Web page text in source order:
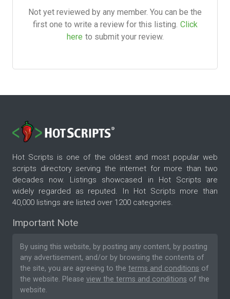
Not yet reviewed by any member. You can be the
first one to write a review for this listing. Click
here to submit your review.
Hot Scripts is one of the oldest and most popular web
scripts directory serving the internet for more than two
decades now. Listings showcased in Hot Scripts are
widely regarded as reputed. In Hot Scripts more than
40,000 listings are listed over 1200 categories.
Important Note
By using this website, by posting any content, by posting
any advertisement, and/or by browsing the contents of
the site, you are agreeing to the terms and conditions of
the website. Please view the terms and conditions of the
website.